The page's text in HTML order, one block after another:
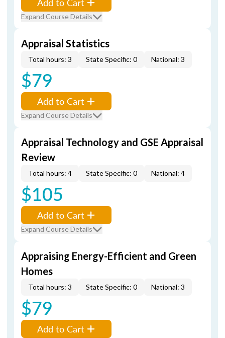
Expand Course Details
Appraisal Statistics
Total hours: 3 State Specific: 0 National: 3
$79
Add to Cart
Expand Course Details
Appraisal Technology and GSE Appraisal
Review
Total hours: 4 State Specific: 0 National: 4
$105
Add to Cart
Expand Course Details
Appraising Energy-Efficient and Green
Homes
Total hours: 3 State Specific: 0 National: 3
$79
Add to Cart